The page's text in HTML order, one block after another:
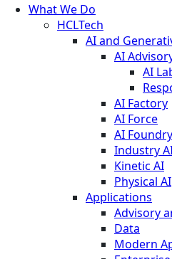
What We Do
HCLTech
AI and
AI
AI
AI Factory
AI Force
AI Foundry
Industry
Kinetic AI
Physical AI
Applications
Advisory
Data
Modern